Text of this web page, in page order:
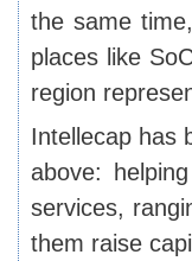
the same
places like
region
Intellecap has
above:
services,
them raise